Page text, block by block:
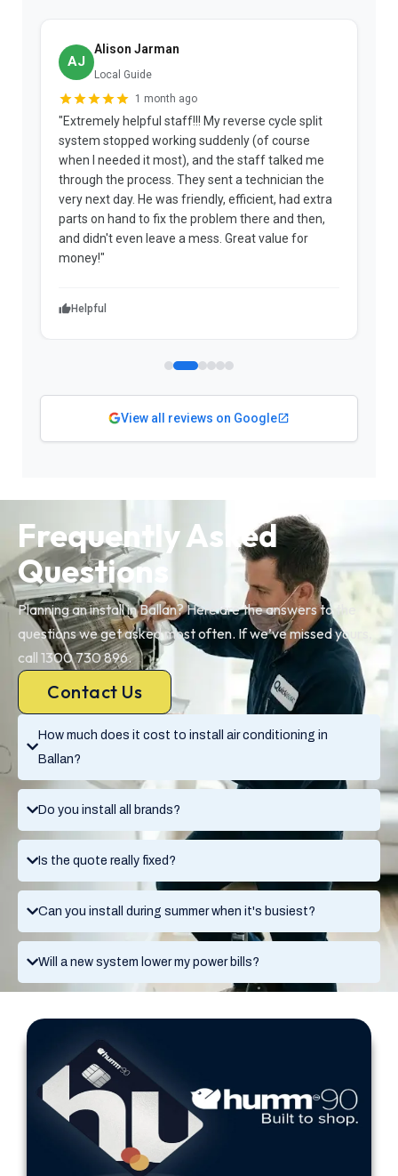
AJ
Alison Jarman
Local Guide
1 month ago
"Extremely helpful staff!!! My reverse cycle split
system stopped working suddenly (of course
when I needed it most), and the staff talked me
through the process. They sent a technician the
very next day. He was friendly, efficient, had extra
parts on hand to fix the problem there and then,
and didn't even leave a mess. Great value for
money!"
Helpful
View all reviews on Google
How much does it cost to install air conditioning in
Ballan?
Do you install all brands?
Is the quote really fixed?
Can you install during summer when it's busiest?
Will a new system lower my power bills?
Frequently Asked
Questions
Planning an install in Ballan? Here are the answers to the
questions we get asked most often. If we’ve missed yours,
call 1300 730 896.
Contact Us